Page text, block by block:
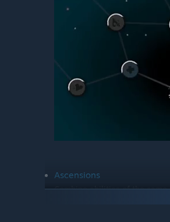
Ascensions
Combine abilities of the